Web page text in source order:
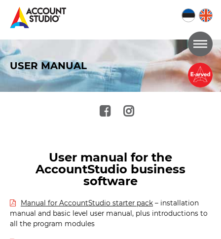
Go
the
the
content
of
USER MANUAL
User manual for the
AccountStudio business
software
Manual for AccountStudio starter pack – installation
manual and basic level user manual, plus introductions to
all the program modules